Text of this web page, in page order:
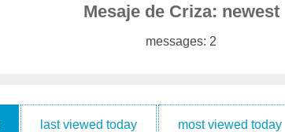
Mesaje de Criza: newest
messages: 2
last viewed today most viewed today